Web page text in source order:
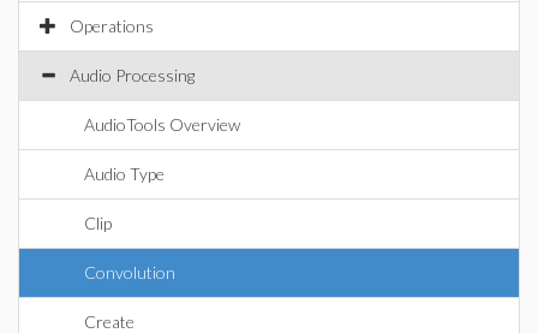
Operations
Audio Processing
AudioTools Overview
Audio Type
Clip
Convolution
Create